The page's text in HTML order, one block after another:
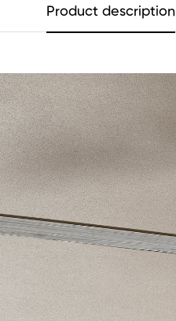
Product description